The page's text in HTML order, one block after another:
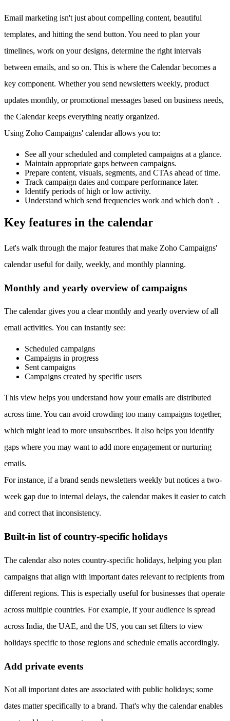
Email marketing isn't just about compelling content, beautiful
templates, and hitting the send button. You need to plan your
timelines, work on your designs, determine the right intervals
between emails, and so on. This is where the Calendar becomes a
key component. Whether you send newsletters weekly, product
updates monthly, or promotional messages based on business needs,
the Calendar keeps everything neatly organized.
Using Zoho Campaigns' calendar allows you to:
See all your scheduled and completed campaigns at a glance.
Maintain appropriate gaps between campaigns.
Prepare content, visuals, segments, and CTAs ahead of time.
Track campaign dates and compare performance later.
Identify periods of high or low activity.
Understand which send frequencies work and which don't .
Key features in the calendar
Let's walk through the major features that make Zoho Campaigns'
calendar useful for daily, weekly, and monthly planning.
Monthly and yearly overview of campaigns
The calendar gives you a clear monthly and yearly overview of all
email activities. You can instantly see:
Scheduled campaigns
Campaigns in progress
Sent campaigns
Campaigns created by specific users
This view helps you understand how your emails are distributed
across time. You can avoid crowding too many campaigns together,
which might lead to more unsubscribes. It also helps you identify
gaps where you may want to add more engagement or nurturing
emails.
For instance, if a brand sends newsletters weekly but notices a two-
week gap due to internal delays, the calendar makes it easier to catch
and correct that inconsistency.
Built-in list of country-specific holidays
The calendar also notes country-specific holidays, helping you plan
campaigns that align with important dates relevant to recipients from
different regions. This is especially useful for businesses that operate
across multiple countries. For example, if your audience is spread
across India, the UAE, and the US, you can set filters to view
holidays specific to those regions and schedule emails accordingly.
Add private events
Not all important dates are associated with public holidays; some
dates matter specifically to a brand. That's why the calendar enables